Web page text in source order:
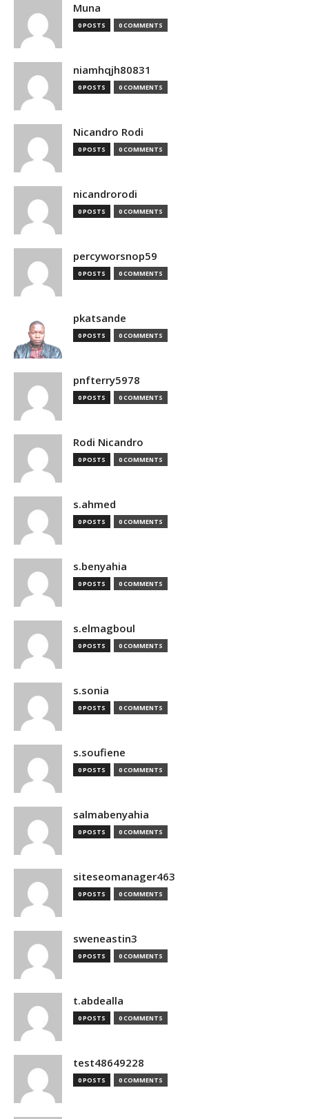
Muna
0 POSTS 0 COMMENTS
niamhqjh80831
0 POSTS 0 COMMENTS
Nicandro Rodi
0 POSTS 0 COMMENTS
nicandrorodi
0 POSTS 0 COMMENTS
percyworsnop59
0 POSTS 0 COMMENTS
pkatsande
0 POSTS 0 COMMENTS
pnfterry5978
0 POSTS 0 COMMENTS
Rodi Nicandro
0 POSTS 0 COMMENTS
s.ahmed
0 POSTS 0 COMMENTS
s.benyahia
0 POSTS 0 COMMENTS
s.elmagboul
0 POSTS 0 COMMENTS
s.sonia
0 POSTS 0 COMMENTS
s.soufiene
0 POSTS 0 COMMENTS
salmabenyahia
0 POSTS 0 COMMENTS
siteseomanager463
0 POSTS 0 COMMENTS
sweneastin3
0 POSTS 0 COMMENTS
t.abdealla
0 POSTS 0 COMMENTS
test48649228
0 POSTS 0 COMMENTS